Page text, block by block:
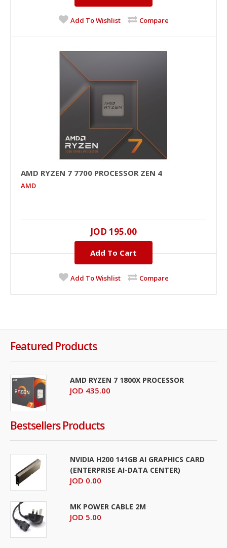
Add To Wishlist Compare
AMD RYZEN 7 7700 PROCESSOR ZEN 4
AMD
JOD 195.00
Add To Cart
Add To Wishlist Compare
Featured Products
AMD RYZEN 7 1800X PROCESSOR
JOD 435.00
Bestsellers Products
NVIDIA H200 141GB AI GRAPHICS CARD
(ENTERPRISE AI-DATA CENTER)
JOD 0.00
MK POWER CABLE 2M
JOD 5.00